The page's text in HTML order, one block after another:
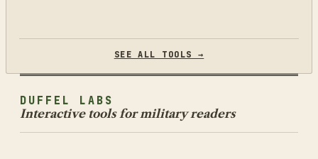
SEE ALL TOOLS →
DUFFEL LABS
Interactive tools for military readers